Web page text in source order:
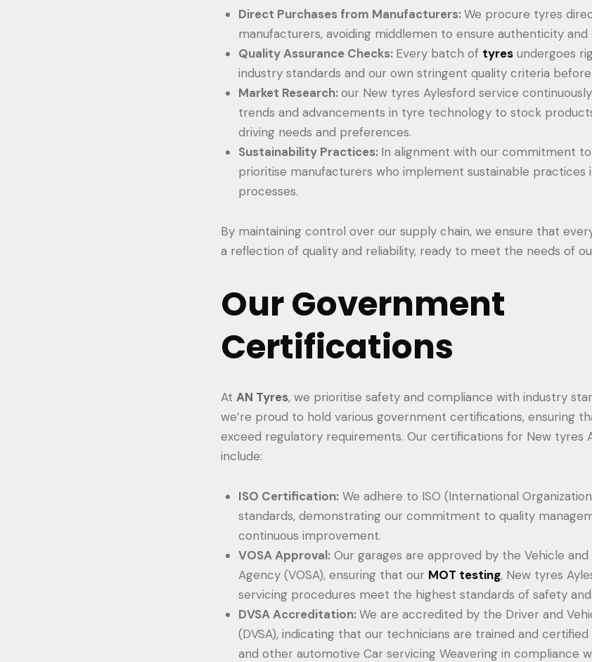
Direct Purchases from Manufacturers:We procure tyres
manufacturers, avoiding middlemen to ensure authenticity
Quality Assurance Checks: Every batch of tyres undergoes
industry standards and our own stringent quality criteria
Market Research:our New tyres Aylesford service
trends and advancements in tyre technology to stock
driving needs and preferences.
Sustainability Practices: In alignment with our commitment
prioritise manufacturers who implement sustainable practices
processes.
By maintaining control over our supply chain, we ensure that
a reflection of quality and reliability, ready to meet the needs of
Our Government
Certifications
At AN Tyres, we prioritise safety and compliance with industry
we’re proud to hold various government certifications, ensuring
exceed regulatory requirements. Our certifications for New tyres
include:
ISO Certification: We adhere to ISO (International
standards, demonstrating our commitment to quality
continuous improvement.
VOSA Approval: Our garages are approved by the Vehicle
Agency (VOSA), ensuring that our MOT testing, New tyres
servicing procedures meet the highest standards of safety
DVSA Accreditation:We are accredited by the Driver and
(DVSA), indicating that our technicians are trained and
and other automotive Car servicing Weavering in compliance